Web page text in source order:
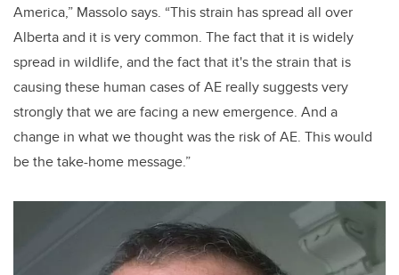
America,” Massolo says. “This strain has spread all over
Alberta and it is very common. The fact that it is widely
spread in wildlife, and the fact that it's the strain that is
causing these human cases of AE really suggests very
strongly that we are facing a new emergence. And a
change in what we thought was the risk of AE. This would
be the take-home message.”